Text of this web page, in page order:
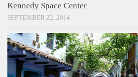
Kennedy Space Center
SEPTEMBER 22, 2014